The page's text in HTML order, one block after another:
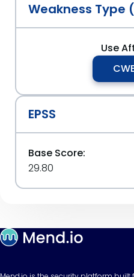
Weakness Type
Use
EPSS
Base Score:
29.80